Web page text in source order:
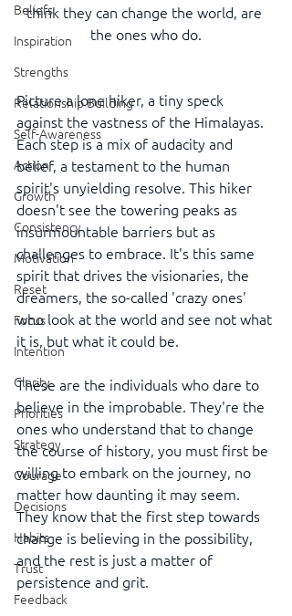
Beliefs
Inspiration
Strengths
Relationship Building
Self-Awareness
Action
Growth
Consistency
Motivation
Reset
Focus
Intention
Clarity
Priorities
Strategy
Courage
Decisions
Habits
Trust
Feedback
think they can change the world, are
the ones who do.
Picture a lone hiker, a tiny speck
against the vastness of the Himalayas.
Each step is a mix of audacity and
belief, a testament to the human
spirit's unyielding resolve. This hiker
doesn't see the towering peaks as
insurmountable barriers but as
challenges to embrace. It's this same
spirit that drives the visionaries, the
dreamers, the so-called 'crazy ones'
who look at the world and see not what
it is, but what it could be.
These are the individuals who dare to
believe in the improbable. They're the
ones who understand that to change
the course of history, you must first be
willing to embark on the journey, no
matter how daunting it may seem.
They know that the first step towards
change is believing in the possibility,
and the rest is just a matter of
persistence and grit.